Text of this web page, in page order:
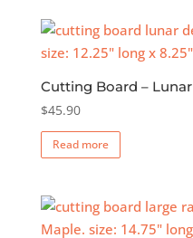
Cutting Board – Lunar
$45.90
Read more